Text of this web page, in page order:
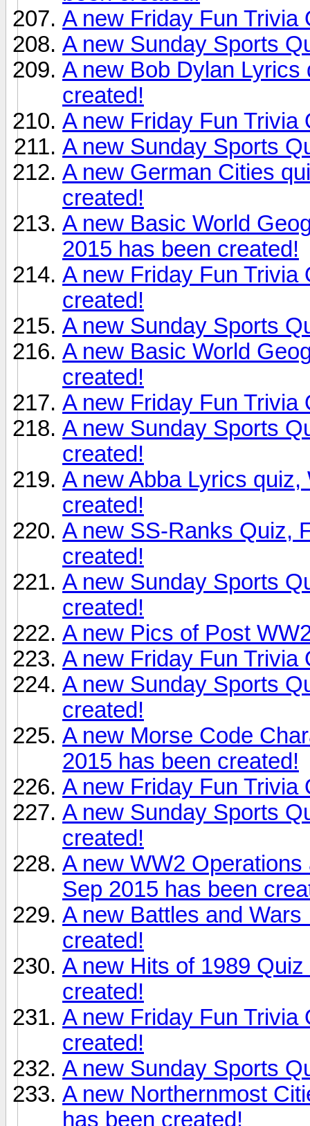
A new Friday Fun Trivia
A new Sunday Sports
A new Bob Dylan Lyrics
created!
A new Friday Fun Trivia
A new Sunday Sports
A new German Cities
created!
A new Basic World
2015 has been created!
A new Friday Fun Trivia
created!
A new Sunday Sports
A new Basic World
created!
A new Friday Fun Trivia
A new Sunday Sports
created!
A new Abba Lyrics
created!
A new SS-Ranks Quiz,
created!
A new Sunday Sports
created!
A new Pics of Post
A new Friday Fun Trivia
A new Sunday Sports
created!
A new Morse Code
2015 has been created!
A new Friday Fun Trivia
A new Sunday Sports
created!
A new WW2
Sep 2015 has been
A new Battles and
created!
A new Hits of 1989
created!
A new Friday Fun Trivia
created!
A new Sunday Sports
A new Northernmost
has been created!